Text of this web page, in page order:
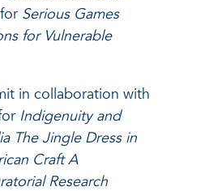
Serious Games
for Vulnerable
in collaboration with
Indigenuity and
The Jingle Dress in
Craft A
Research